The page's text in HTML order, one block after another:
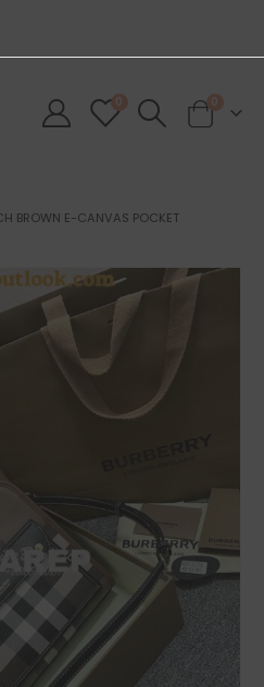
0 0
BROWN E-CANVAS POCKET